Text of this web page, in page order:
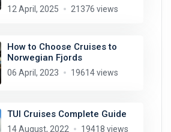
12 April, 2025 21376 views
How to Choose Cruises to
Norwegian Fjords
06 April, 2023 19614 views
TUI Cruises Complete Guide
14 August, 2022 19418 views